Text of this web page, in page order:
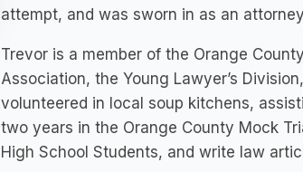
attempt, and was sworn in as an
Trevor is a member of the Orange
Association, the Young Lawyer’s
volunteered in local soup kitchens,
two years in the Orange County Mock
High School Students, and write law